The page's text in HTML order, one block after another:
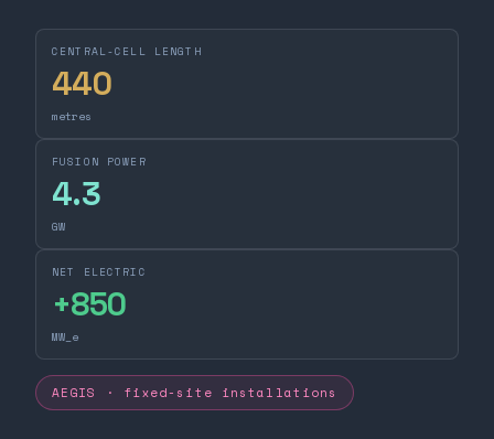
CENTRAL-CELL LENGTH
440
metres
FUSION POWER
4.3
GW
NET ELECTRIC
+850
MW_e
AEGIS · fixed-site installations